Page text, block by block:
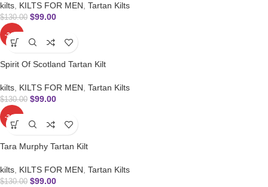
kilts, KILTS FOR MEN, Tartan Kilts
$130.00 $99.00
-24%
Spirit Of Scotland Tartan Kilt
kilts, KILTS FOR MEN, Tartan Kilts
$130.00 $99.00
-24%
Tara Murphy Tartan Kilt
kilts KILTS FOR MEN Tartan Kilts
$130.00 $99.00